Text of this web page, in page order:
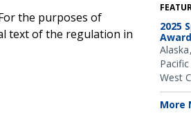
the purposes of
text of the regulation in
2025
Alaska
West
More